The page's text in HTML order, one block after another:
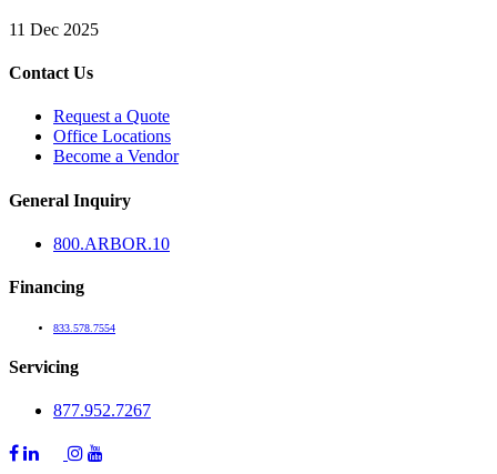
11 Dec 2025
Contact Us
Request a Quote
Office Locations
Become a Vendor
General Inquiry
800.ARBOR.10
Financing
833.578.7554
Servicing
877.952.7267